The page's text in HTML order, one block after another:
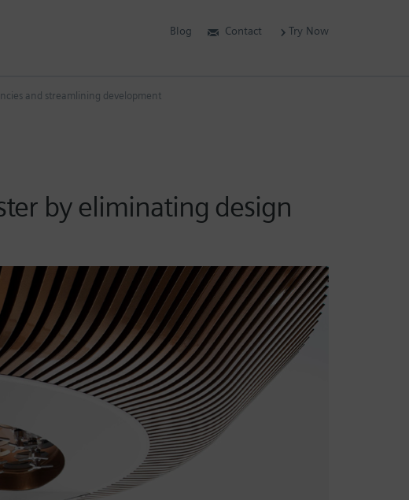
and streamlining development
by eliminating design
Blog Contact Try Now